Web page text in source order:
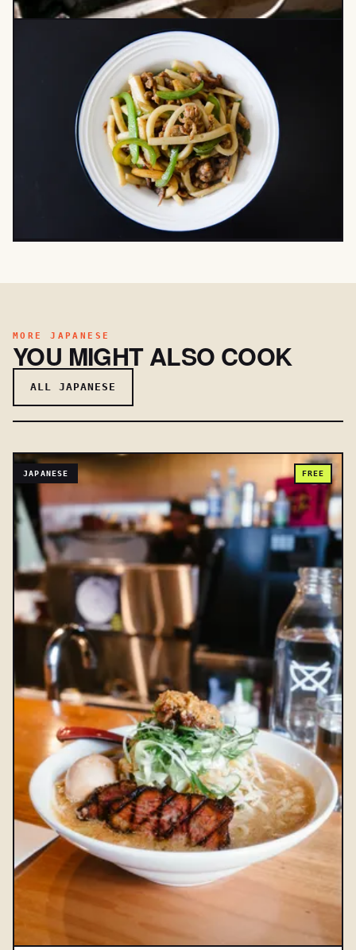
MORE JAPANESE
YOU MIGHT ALSO COOK
ALL JAPANESE
JAPANESE FREE